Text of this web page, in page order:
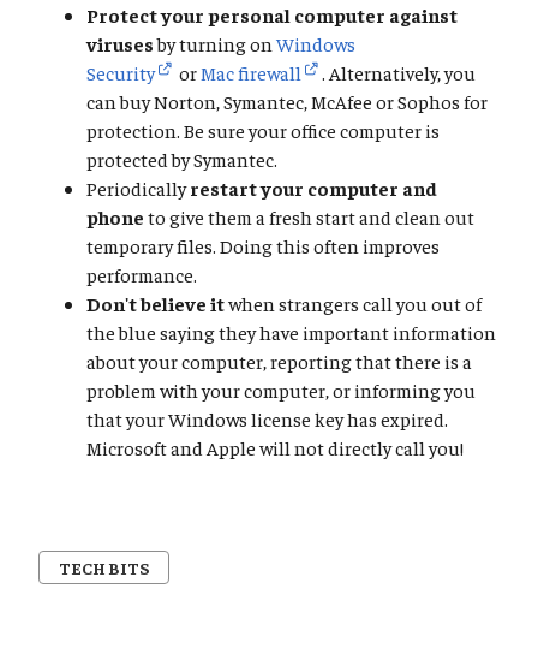
Protect your personal computer against
virusesby turning on Windows
Security
orMac firewall
. Alternatively, you
can buy Norton, Symantec, McAfee or Sophos for
protection. Be sure your office computer is
protected by Symantec.
Periodicallyrestart your computer and
phone to give them a fresh start and clean out
temporary files. Doing this often improves
performance.
Don't believe itwhen strangers call you out of
the blue saying they have important information
about your computer, reporting that there is a
problem with your computer, or informing you
that your Windows license key has expired.
Microsoft and Apple will not directly call you!
TECH BITS